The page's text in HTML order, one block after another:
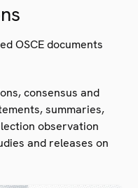
OSCE documents
consensus and
summaries,
observation
and releases on